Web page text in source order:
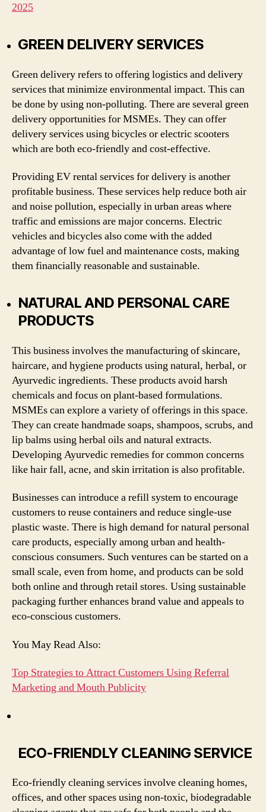
2025
GREEN DELIVERY SERVICES
Green delivery refers to offering logistics and delivery
services that minimize environmental impact. This can
be done by using non-polluting. There are several green
delivery opportunities for MSMEs. They can offer
delivery services using bicycles or electric scooters
which are both eco-friendly and cost-effective.
Providing EV rental services for delivery is another
profitable business. These services help reduce both air
and noise pollution, especially in urban areas where
traffic and emissions are major concerns. Electric
vehicles and bicycles also come with the added
advantage of low fuel and maintenance costs, making
them financially reasonable and sustainable.
NATURAL AND PERSONAL CARE
PRODUCTS
This business involves the manufacturing of skincare,
haircare, and hygiene products using natural, herbal, or
Ayurvedic ingredients. These products avoid harsh
chemicals and focus on plant-based formulations.
MSMEs can explore a variety of offerings in this space.
They can create handmade soaps, shampoos, scrubs, and
lip balms using herbal oils and natural extracts.
Developing Ayurvedic remedies for common concerns
like hair fall, acne, and skin irritation is also profitable.
Businesses can introduce a refill system to encourage
customers to reuse containers and reduce single-use
plastic waste. There is high demand for natural personal
care products, especially among urban and health-
conscious consumers. Such ventures can be started on a
small scale, even from home, and products can be sold
both online and through retail stores. Using sustainable
packaging further enhances brand value and appeals to
eco-conscious customers.
You May Read Also:
Top Strategies to Attract Customers Using Referral
Marketing and Mouth Publicity
ECO-FRIENDLY CLEANING SERVICE
Eco-friendly cleaning services involve cleaning homes,
offices, and other spaces using non-toxic, biodegradable